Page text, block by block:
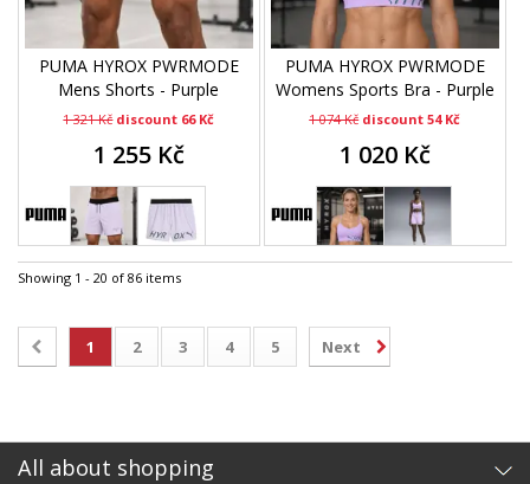
PUMA HYROX PWRMODE
Mens Shorts - Purple
1 321 Kč discount 66 Kč
1 255 Kč
PUMA HYROX PWRMODE
Womens Sports Bra - Purple
1 074 Kč discount 54 Kč
1 020 Kč
Showing 1 - 20 of 86 items
1 2 3 4 5 Next
All about shopping